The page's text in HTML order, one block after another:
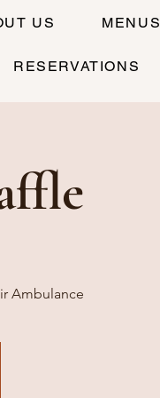
US MENUS
RESERVATIONS
Ambulance